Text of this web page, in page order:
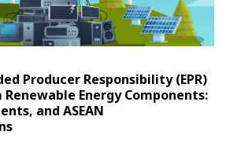
Producer Responsibility (EPR)
Energy Components:
and ASEAN